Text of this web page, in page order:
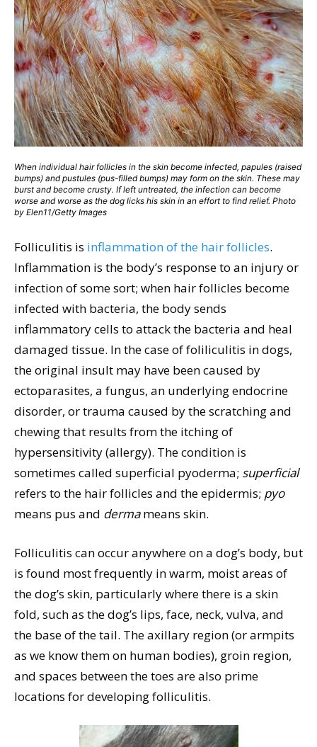
When individual hair follicles in the skin become infected, papules (raised
bumps) and pustules (pus-filled bumps) may form on the skin. These may
burst and become crusty. If left untreated, the infection can become
worse and worse as the dog licks his skin in an effort to find relief. Photo
by Elen11/Getty Images
Folliculitis is inflammation of the hair follicles.
Inflammation is the body’s response to an injury or
infection of some sort; when hair follicles become
infected with bacteria, the body sends
inflammatory cells to attack the bacteria and heal
damaged tissue. In the case of foliliculitis in dogs,
the original insult may have been caused by
ectoparasites, a fungus, an underlying endocrine
disorder, or trauma caused by the scratching and
chewing that results from the itching of
hypersensitivity (allergy). The condition is
sometimes called superficial pyoderma; superficial
refers to the hair follicles and the epidermis; pyo
means pus and dermameans skin.
Folliculitis can occur anywhere on a dog’s body, but
is found most frequently in warm, moist areas of
the dog’s skin, particularly where there is a skin
fold, such as the dog’s lips, face, neck, vulva, and
the base of the tail. The axillary region (or armpits
as we know them on human bodies), groin region,
and spaces between the toes are also prime
locations for developing folliculitis.